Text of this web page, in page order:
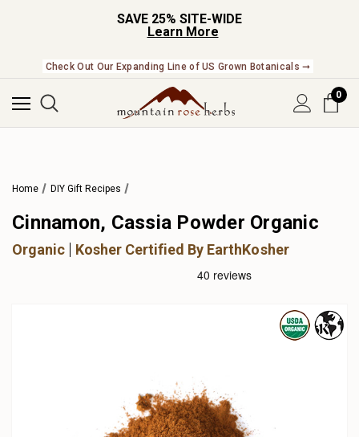
SAVE 25% SITE-WIDE
Learn More
Check Out Our Expanding Line of US Grown Botanicals ➞
0
Home DIY Gift Recipes
Cinnamon, Cassia Powder Organic
Organic Kosher Certified By EarthKosher